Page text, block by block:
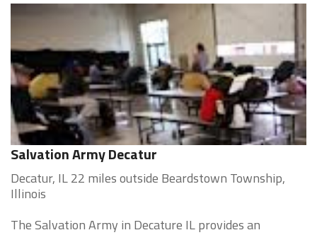
Salvation Army Decatur
Decatur, IL 22 miles outside Beardstown Township,
Illinois
The Salvation Army in Decature IL provides an